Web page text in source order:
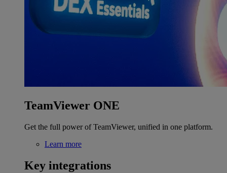
TeamViewer ONE
Get the full power of TeamViewer, unified in one platform.
Learn more
Key integrations